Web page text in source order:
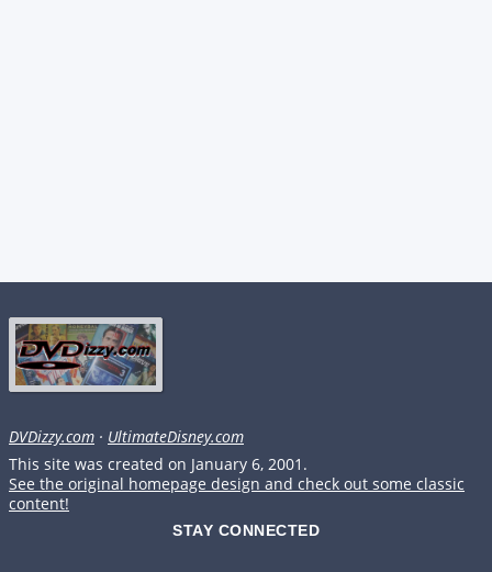
DVDizzy.com · UltimateDisney.com
This site was created on January 6, 2001.
See the original homepage design and check out some classic
content!
STAY CONNECTED